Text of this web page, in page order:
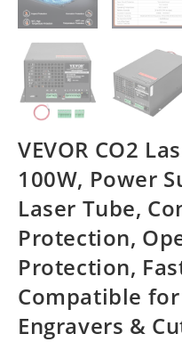
VEVOR CO2
100W, Power
Laser Tube,
Protection,
Protection,
Compatible
Engravers &